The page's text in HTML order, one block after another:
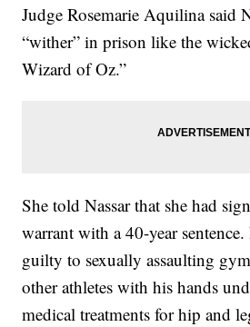
Judge Rosemarie Aquilina said
“wither” in prison like the
Wizard of Oz.”
She told Nassar that she had
warrant with a 40-year sentence.
guilty to sexually assaulting
other athletes with his hands
medical treatments for hip and